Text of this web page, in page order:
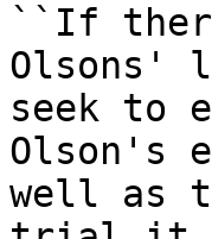
``If
Olsons'
seek to
Olson's
well as